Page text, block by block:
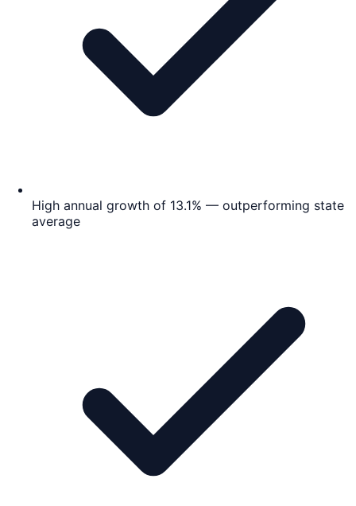
High annual growth of 13.1% — outperforming state
average